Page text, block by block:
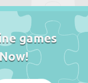
games